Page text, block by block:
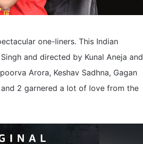
one-liners. This Indian
and directed by Kunal Aneja and
Arora, Keshav Sadhna, Gagan
2 garnered a lot of love from the